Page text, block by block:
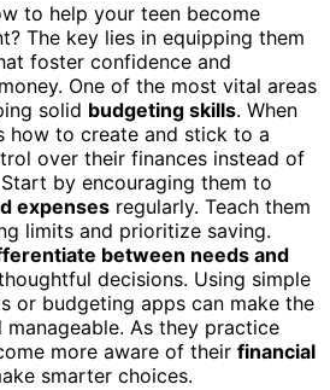
to help your teen become
The key lies in equipping them
foster confidence and
One of the most vital areas
solid budgeting skills. When
how to create and stick to a
over their finances instead of
by encouraging them to
expenses regularly. Teach them
limits and prioritize saving.
between needs and
decisions. Using simple
or budgeting apps can make the
manageable. As they practice
more aware of their financial
smarter choices.